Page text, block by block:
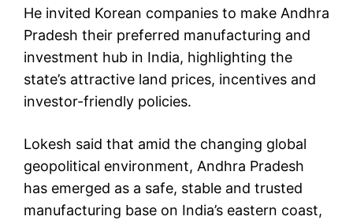
He invited Korean companies to make Andhra
Pradesh their preferred manufacturing and
investment hub in India, highlighting the
state’s attractive land prices, incentives and
investor-friendly policies.
Lokesh said that amid the changing global
geopolitical environment, Andhra Pradesh
has emerged as a safe, stable and trusted
manufacturing base on India’s eastern coast,